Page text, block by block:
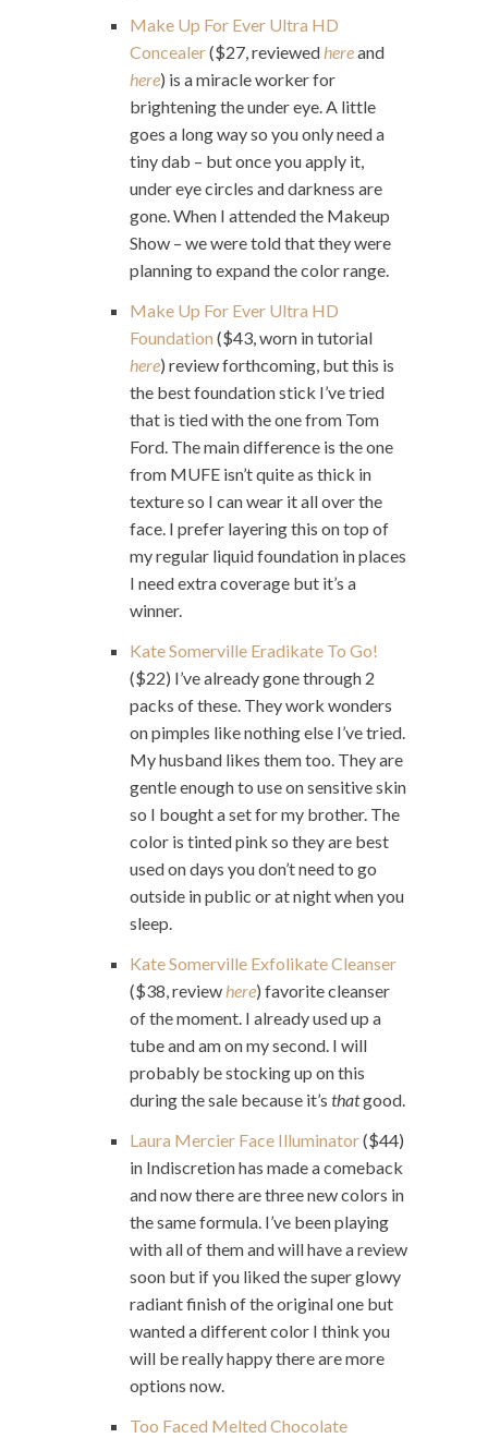
Make Up For Ever Ultra HD
Concealer($27, reviewedhereand
here) is a miracle worker for
brightening the under eye. A little
goes a long way so you only need a
tiny dab – but once you apply it,
under eye circles and darkness are
gone. When I attended the Makeup
Show – we were told that they were
planning to expand the color range.
Make Up For Ever Ultra HD
Foundation ($43, worn in tutorial
here) review forthcoming, but this is
the best foundation stick I’ve tried
that is tied with the one from Tom
Ford. The main difference is the one
from MUFE isn’t quite as thick in
texture so I can wear it all over the
face. I prefer layering this on top of
my regular liquid foundation in places
I need extra coverage but it’s a
winner.
Kate Somerville Eradikate To Go!
($22) I’ve already gone through 2
packs of these. They work wonders
on pimples like nothing else I’ve tried.
My husband likes them too. They are
gentle enough to use on sensitive skin
so I bought a set for my brother. The
color is tinted pink so they are best
used on days you don’t need to go
outside in public or at night when you
sleep.
Kate Somerville Exfolikate Cleanser
($38, reviewhere) favorite cleanser
of the moment. I already used up a
tube and am on my second. I will
probably be stocking up on this
during the sale because it’s thatgood.
Laura Mercier Face Illuminator($44)
in Indiscretion has made a comeback
and now there are three new colors in
the same formula. I’ve been playing
with all of them and will have a review
soon but if you liked the super glowy
radiant finish of the original one but
wanted a different color I think you
will be really happy there are more
options now.
Too Faced Melted Chocolate